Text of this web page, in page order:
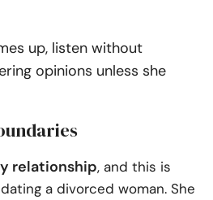
up, listen without
opinions unless she
relationship, and this is
a divorced woman. She